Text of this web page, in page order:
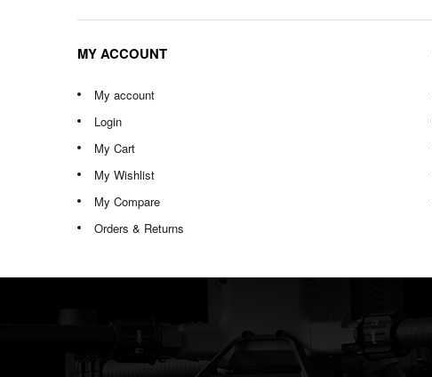
MY ACCOUNT
My account
Login
My Cart
My Wishlist
My Compare
Orders & Returns